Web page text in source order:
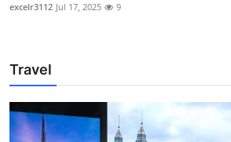
excelr3112 Jul 17, 2025 9
Travel